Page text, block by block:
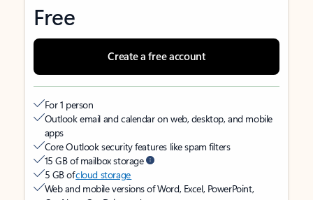
Free
Create a free account
For 1 person
Outlook email and calendar on web, desktop, and mobile
apps
Core Outlook security features like spam filters
15 GB of mailbox storage
5 GB ofcloud storage
Web and mobile versions of Word, Excel, PowerPoint,